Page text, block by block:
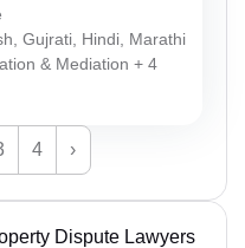
Gujrati, Hindi, Marathi
& Mediation + 4
4 ›
Dispute Lawyers